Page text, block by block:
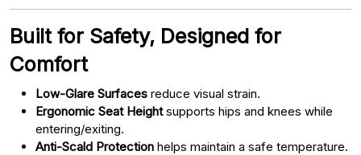
Built for Safety, Designed for
Comfort
Low-Glare Surfaces reduce visual strain.
Ergonomic Seat Heightsupports hips and knees while
entering/exiting.
Anti-Scald Protection helps maintain a safe temperature.